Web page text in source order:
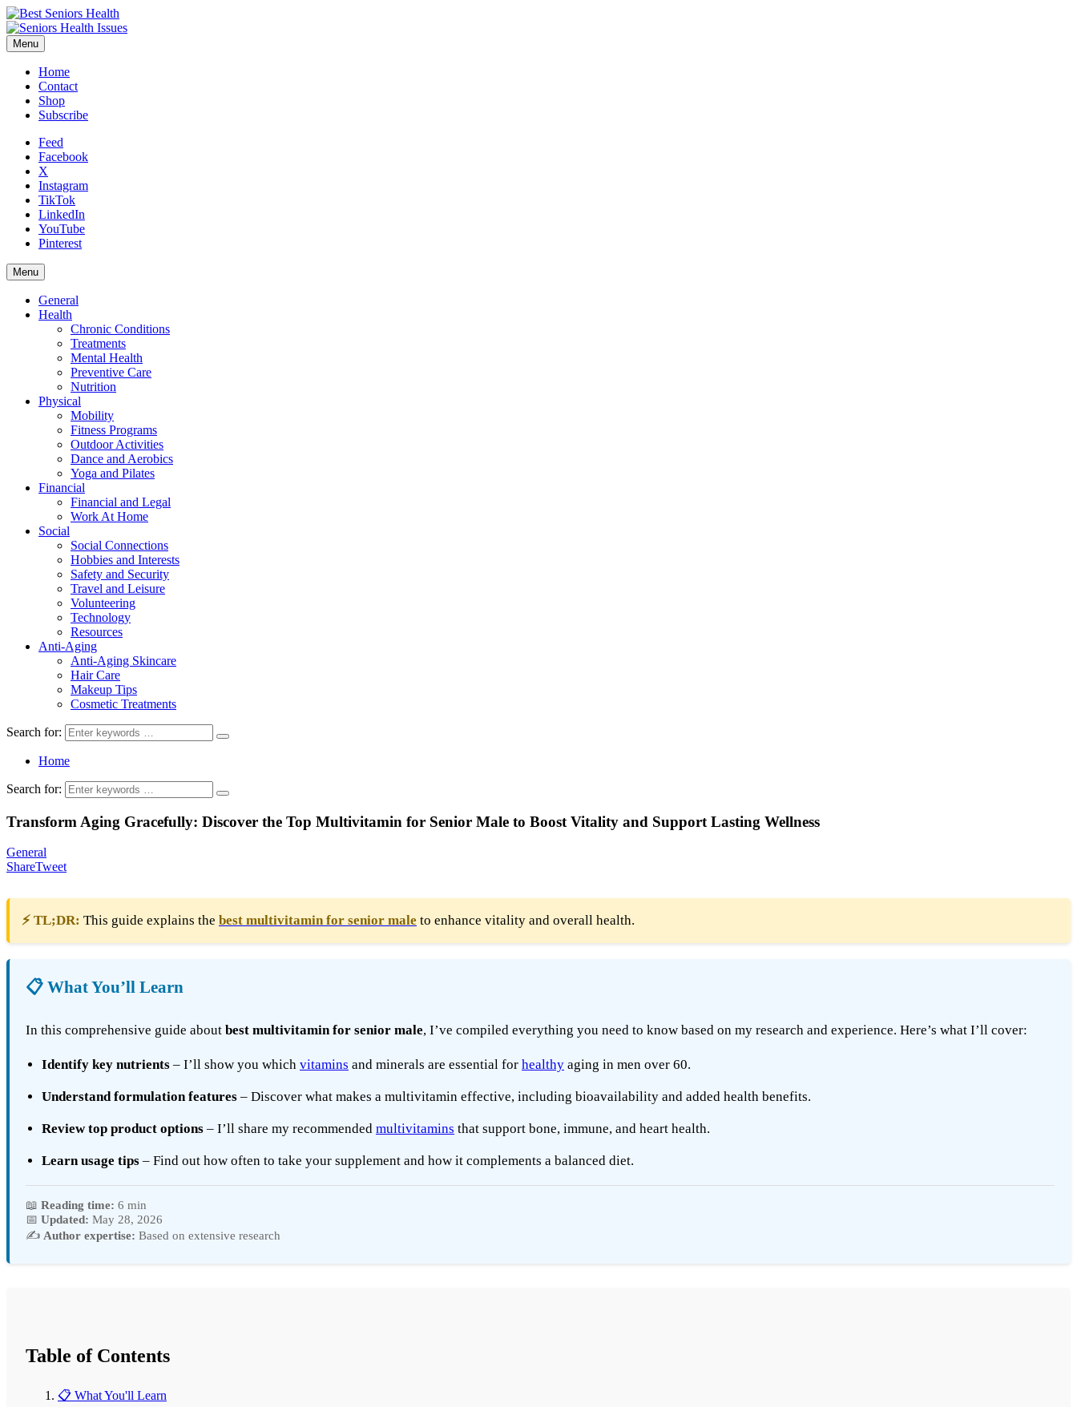
Menu
Home
Contact
Shop
Subscribe
Feed
Facebook
X
Instagram
TikTok
LinkedIn
YouTube
Pinterest
Menu
General
Health
Chronic Conditions
Treatments
Mental Health
Preventive Care
Nutrition
Physical
Mobility
Fitness Programs
Outdoor Activities
Dance and Aerobics
Yoga and Pilates
Financial
Financial and Legal
Work At Home
Social
Social Connections
Hobbies and Interests
Safety and Security
Travel and Leisure
Volunteering
Technology
Resources
Anti-Aging
Anti-Aging Skincare
Hair Care
Makeup Tips
Cosmetic Treatments
Search for:
Home
Search for:
Transform Aging Gracefully: Discover the Top Multivitamin for Senior Male to Boost Vitality and Support Lasting Wellness
General
ShareTweet
⚡ TL;DR: This guide explains the best multivitamin for senior male to enhance vitality and overall health.
📋 What You’ll Learn
In this comprehensive guide about best multivitamin for senior male, I’ve compiled everything you need to know based on my research and experience. Here’s what I’ll cover:
Identify key nutrients – I’ll show you which vitamins and minerals are essential for healthy aging in men over 60.
Understand formulation features – Discover what makes a multivitamin effective, including bioavailability and added health benefits.
Review top product options – I’ll share my recommended multivitamins that support bone, immune, and heart health.
Learn usage tips – Find out how often to take your supplement and how it complements a balanced diet.
📖 Reading time: 6 min
📅 Updated: May 28, 2026
✍️ Author expertise: Based on extensive research
Table of Contents
📋 What You'll Learn